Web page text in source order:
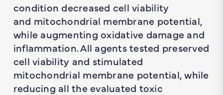
condition decreased cell viability
and mitochondrial membrane potential,
while augmenting oxidative damage and
inflammation. All agents tested preserved
cell viability and stimulated
mitochondrial membrane potential, while
reducing all the evaluated toxic